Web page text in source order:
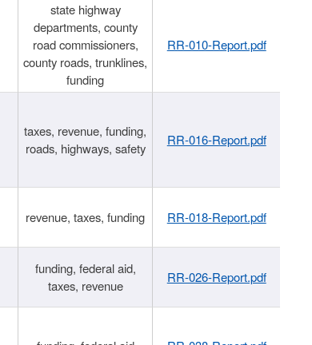
state highway
departments, county
road commissioners,
county roads, trunklines,
funding
RR-010-Report.pdf
taxes, revenue, funding,
roads, highways, safety
RR-016-Report.pdf
revenue, taxes, funding RR-018-Report.pdf
funding, federal aid,
taxes, revenue
RR-026-Report.pdf